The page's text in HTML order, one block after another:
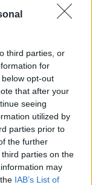
third parties, or
for
opt-out
that after your
seeing
utilized by
parties prior to
the further
parties on the
may
IAB’s List of